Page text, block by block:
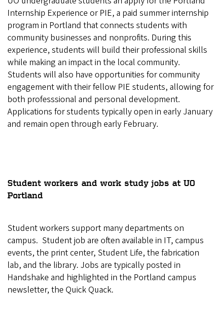
Internship Experience or PIE, a paid summer internship
program in Portland that connects students with
community businesses and nonprofits. During this
experience, students will build their professional skills
while making an impact in the local community.
Students will also have opportunities for community
engagement with their fellow PIE students, allowing for
both professsional and personal development.
Applications for students typically open in early January
and remain open through early February.
Student workers and work study jobs at UO
Portland
Student workers support many departments on
campus. Student job are often available in IT, campus
events, the print center, Student Life, the fabrication
lab, and the library. Jobs are typically posted in
Handshake and highlighted in the Portland campus
newsletter, the Quick Quack.